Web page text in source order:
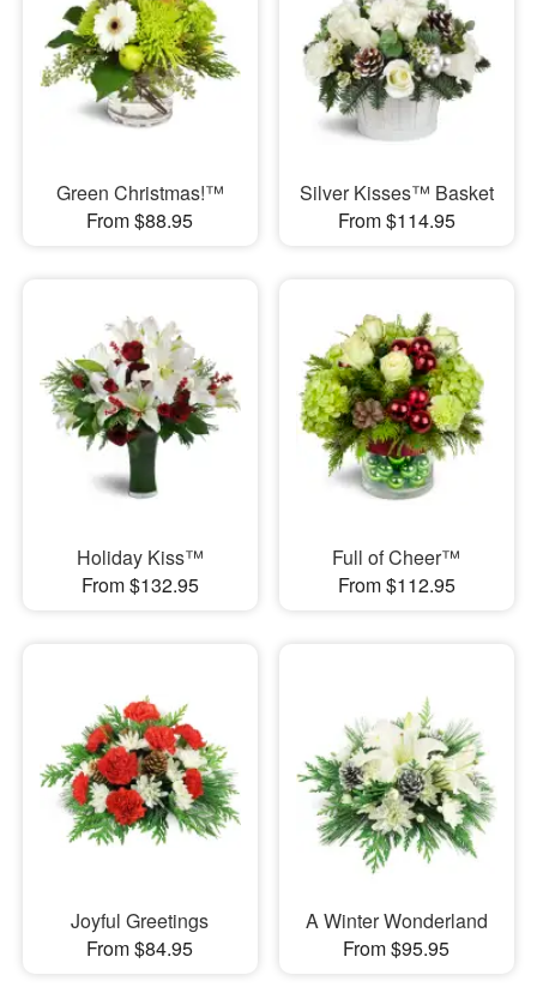
Green Christmas!™
From $88.95
Silver Kisses™ Basket
From $114.95
Holiday Kiss™
From $132.95
Full of Cheer™
From $112.95
Joyful Greetings
From $84.95
A Winter Wonderland
From $95.95